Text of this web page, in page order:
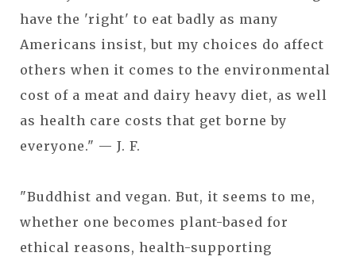
have the 'right' to eat badly as many
Americans insist, but my choices do affect
others when it comes to the environmental
cost of a meat and dairy heavy diet, as well
as health care costs that get borne by
everyone." — J. F.
"Buddhist and vegan. But, it seems to me,
whether one becomes plant-based for
ethical reasons, health-supporting